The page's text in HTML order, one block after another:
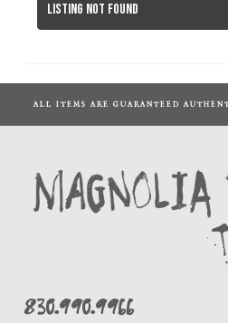
Listing not found
ALL ITEMS ARE GUARANTEED
830.990.9966